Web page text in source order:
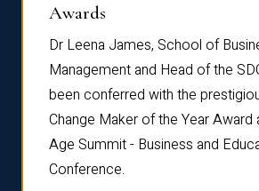
Awards
Dr Leena James, School of
Management and Head of the
been conferred with the
Change Maker of the Year Award
Age Summit - Business and
Conference.